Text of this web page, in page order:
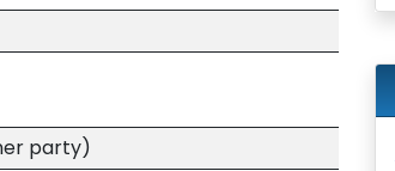
party)